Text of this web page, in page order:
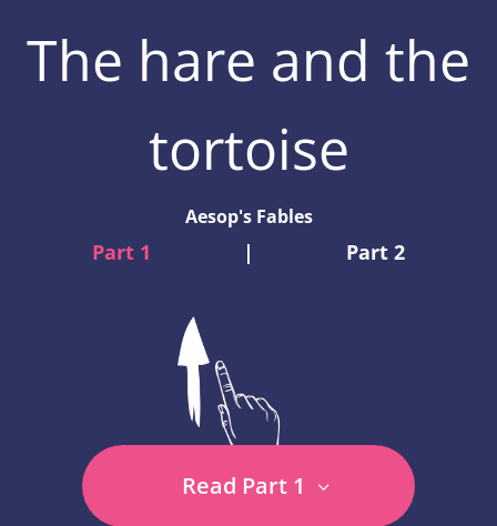
The hare and the
tortoise
Aesop's Fables
Part 1 | Part 2
Read Part 1